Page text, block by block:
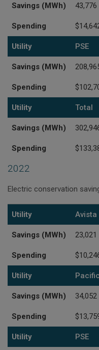
Savings (MWh) 43,776
Spending
Utility PSE
Savings (MWh)
Spending
Utility Total
Savings (MWh)
Spending
2022
Electric conservation
Utility
Savings (MWh)
Spending
Utility Avista
Savings (MWh) 23,021
Spending
Utility
Savings (MWh) 34,052
Spending
Utility PSE